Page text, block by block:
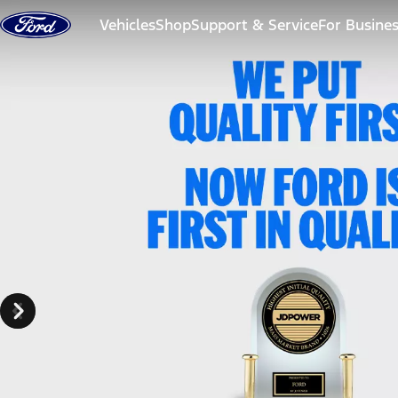
Skip to content
VehiclesShopSupport & ServiceFor